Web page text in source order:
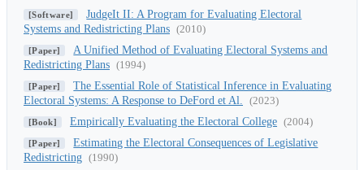
[Software]
JudgeIt II: A Program for Evaluating Electoral
Systems and Redistricting Plans (2010)
[Paper]
A Unified Method of Evaluating Electoral Systems and
Redistricting Plans (1994)
[Paper]
The Essential Role of Statistical Inference in Evaluating
Electoral Systems: A Response to DeFord et Al.
(2023)
[Book] Empirically Evaluating the Electoral College (2004)
[Paper]
Estimating the Electoral Consequences of Legislative
Redistricting (1990)